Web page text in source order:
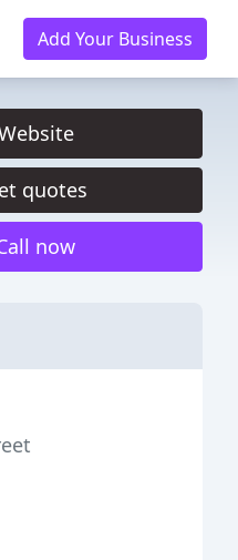
Add Your Business
quotes
now